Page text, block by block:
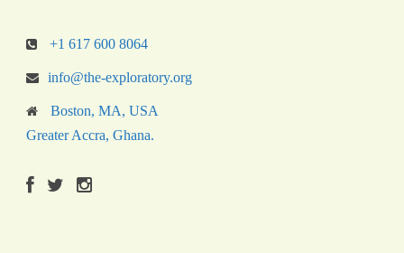
+1 617 600 8064
info@the-exploratory.org
Boston, MA, USA
Greater Accra, Ghana.